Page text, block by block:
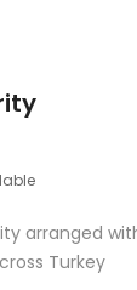
arranged
Turkey